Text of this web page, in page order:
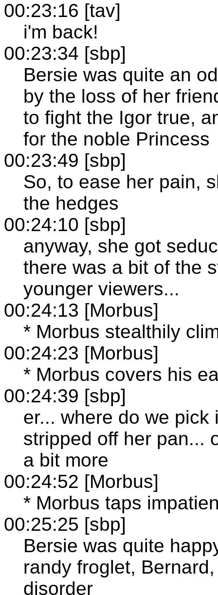
00:23:16 [tav]
i'm back!
00:23:34 [sbp]
Bersie was quite an
by the loss of her
to fight the Igor true,
for the noble Princess
00:23:49 [sbp]
So, to ease her pain,
the hedges
00:24:10 [sbp]
anyway, she got
there was a bit of the
younger viewers...
00:24:13 [Morbus]
* Morbus stealthily
00:24:23 [Morbus]
* Morbus covers his
00:24:39 [sbp]
er... where do we
stripped off her pan...
a bit more
00:24:52 [Morbus]
* Morbus taps
00:25:25 [sbp]
Bersie was quite
randy froglet,
disorder